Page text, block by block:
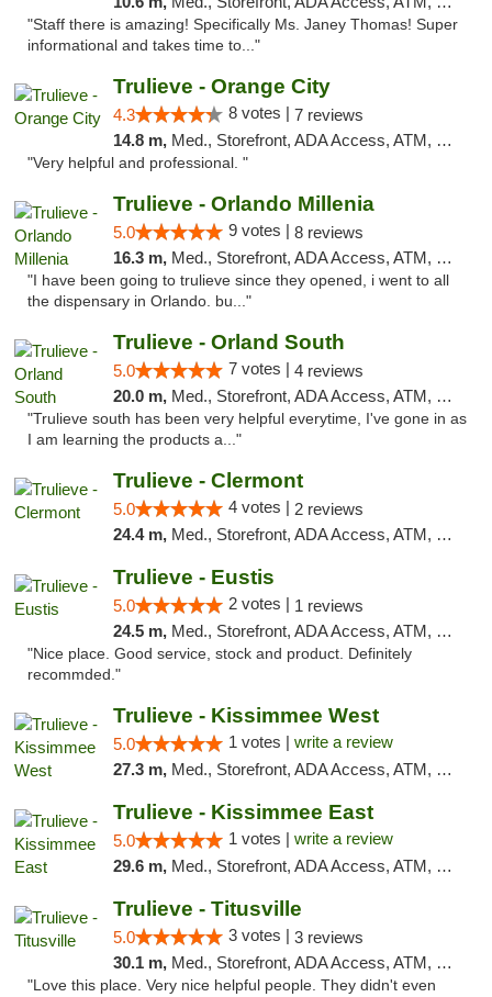
"Staff there is amazing! Specifically Ms. Janey Thomas! Super
informational and takes time to..."
Trulieve - Orange City
4.3 8 votes | 7 reviews
14.8 m, Med., Storefront, ADA Access, ATM, Delivery, Pickup
"Very helpful and professional. "
Trulieve - Orlando Millenia
5.0 9 votes | 8 reviews
16.3 m, Med., Storefront, ADA Access, ATM, Debit Card, Delivery, Pickup
"I have been going to trulieve since they opened, i went to all
the dispensary in Orlando. bu..."
Trulieve - Orland South
5.0 7 votes | 4 reviews
20.0 m, Med., Storefront, ADA Access, ATM, Debit Card, Delivery, Pickup
"Trulieve south has been very helpful everytime, I've gone in as
I am learning the products a..."
Trulieve - Clermont
5.0 4 votes | 2 reviews
24.4 m, Med., Storefront, ADA Access, ATM, Delivery, Pickup
Trulieve - Eustis
5.0 2 votes | 1 reviews
24.5 m, Med., Storefront, ADA Access, ATM, Debit Card, Delivery, Pickup
"Nice place. Good service, stock and product. Definitely
recommded."
Trulieve - Kissimmee West
5.0 1 votes | write a review
27.3 m, Med., Storefront, ADA Access, ATM, Debit Card, Delivery, Pickup
Trulieve - Kissimmee East
5.0 1 votes | write a review
29.6 m, Med., Storefront, ADA Access, ATM, Debit Card, Delivery, Pickup
Trulieve - Titusville
5.0 3 votes | 3 reviews
30.1 m, Med., Storefront, ADA Access, ATM, Debit Card, Delivery, Pickup
"Love this place. Very nice helpful people. They didn't even